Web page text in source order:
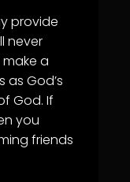
provide
never
a
God’s
God. If
you
friends